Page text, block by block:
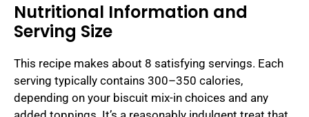
Nutritional Information and
Serving Size
This recipe makes about 8 satisfying servings. Each
serving typically contains 300–350 calories,
depending on your biscuit mix-in choices and any